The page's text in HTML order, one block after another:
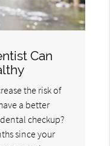
Can
the risk of
a better
checkup?
since your